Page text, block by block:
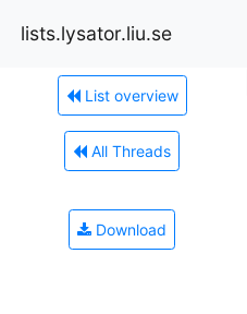
lists.lysator.liu.se
List overview
All Threads
Download